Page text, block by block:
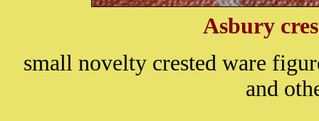
Asbury
small novelty crested ware
and